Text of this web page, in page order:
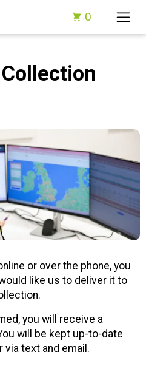
0
or over the phone, you
like us to deliver it to
you will receive a
will be kept up-to-date
via text and email.